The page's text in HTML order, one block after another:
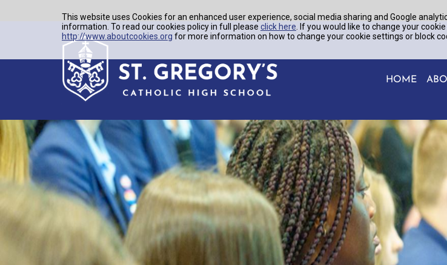
This website uses Cookies for an enhanced user experience, social media sharing and Google
information. To read our cookies policy in full please click here . If you would like to change your
http://www.aboutcookies.org for more information on how to change your cookie settings or block
HOME